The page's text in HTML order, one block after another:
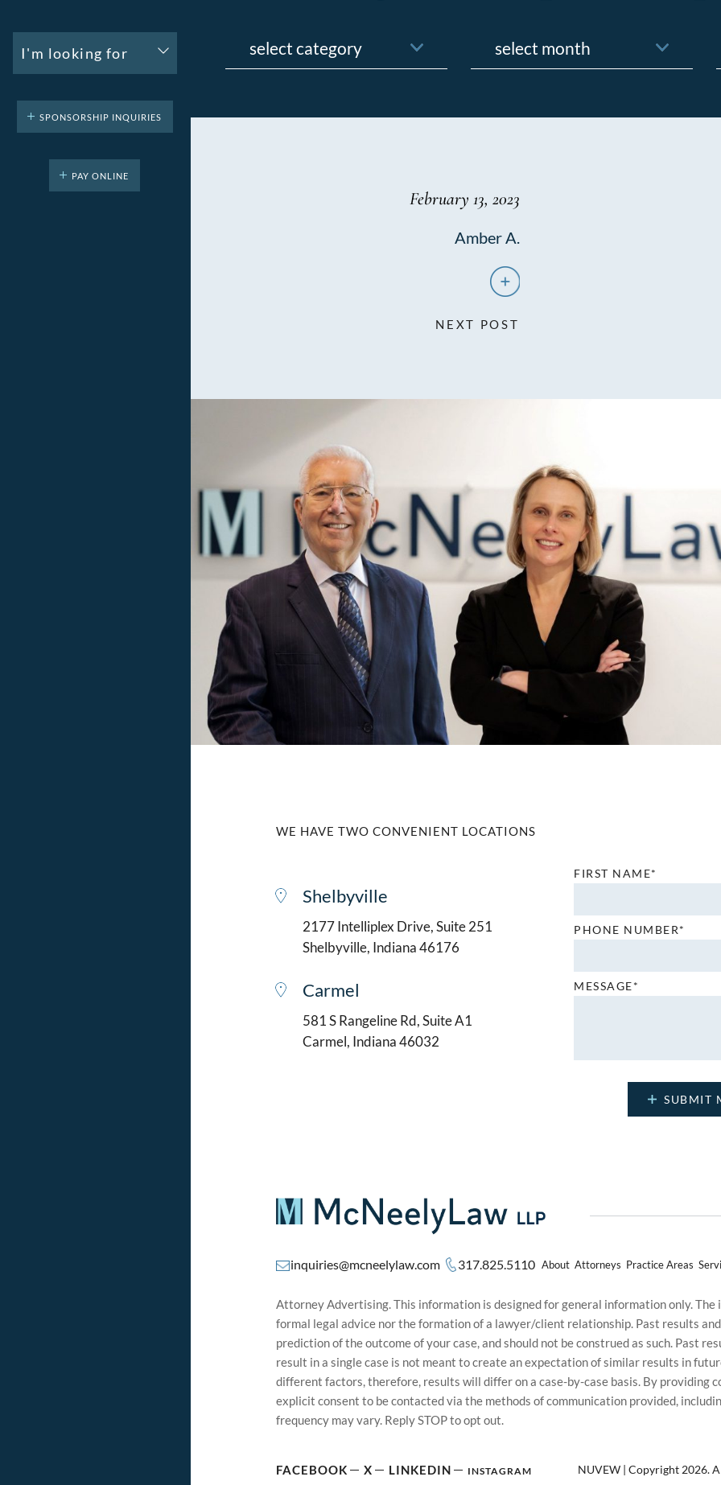
I'm looking for
SPONSORSHIP INQUIRIES
PAY ONLINE
February 13, 2023
Amber A.
NEXT POST
WE HAVE TWO CONVENIENT LOCATIONS
Shelbyville
2177 Intelliplex Drive, Suite 251
Shelbyville, Indiana 46176
Carmel
581 S Rangeline Rd, Suite A1
Carmel, Indiana 46032
FIRST NAME*
PHONE NUMBER*
MESSAGE*
inquiries@mcneelylaw.com 317.825.5110 About Attorneys Practice Areas
Attorney Advertising. This information is designed for general information only.
formal legal advice nor the formation of a lawyer/client relationship. Past results
prediction of the outcome of your case, and should not be construed as such. Past
result in a single case is not meant to create an expectation of similar results in
different factors, therefore, results will differ on a case-by-case basis. By providing
explicit consent to be contacted via the methods of communication provided,
frequency may vary. Reply STOP to opt out.
FACEBOOK X LINKEDIN INSTAGRAM NUVEW| Copyright 2026.